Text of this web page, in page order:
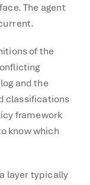
The agent
of the
and the
classifications
framework
know which
layer typically